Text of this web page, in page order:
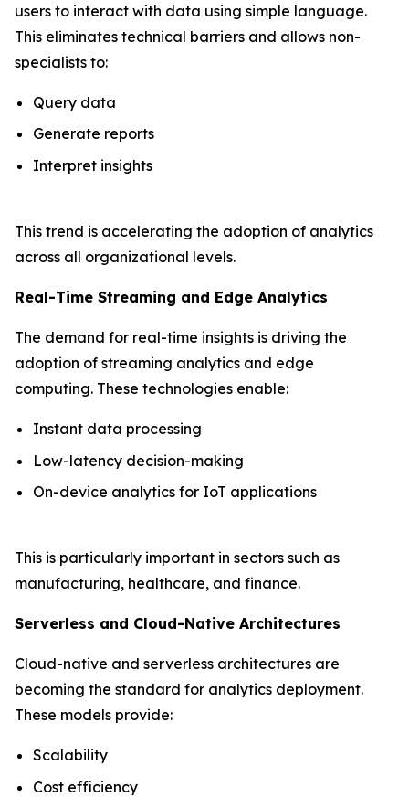
users to interact with data using simple language.
This eliminates technical barriers and allows non-
specialists to:
Query data
Generate reports
Interpret insights
This trend is accelerating the adoption of analytics
across all organizational levels.
Real-Time Streaming and Edge Analytics
The demand for real-time insights is driving the
adoption of streaming analytics and edge
computing. These technologies enable:
Instant data processing
Low-latency decision-making
On-device analytics for IoT applications
This is particularly important in sectors such as
manufacturing, healthcare, and finance.
Serverless and Cloud-Native Architectures
Cloud-native and serverless architectures are
becoming the standard for analytics deployment.
These models provide:
Scalability
Cost efficiency